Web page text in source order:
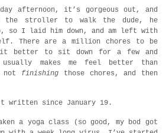
afternoon, it’s gorgeous out, and
the stroller to walk the dude, he
so I laid him down, and am left with
There are a million chores to be
better to sit down for a few and
makes me feel better than
not finishing those chores, and then
written since January 19.
a yoga class (so good, my bod got